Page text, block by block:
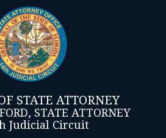
STATE ATTORNEY
STATE ATTORNEY
Judicial Circuit